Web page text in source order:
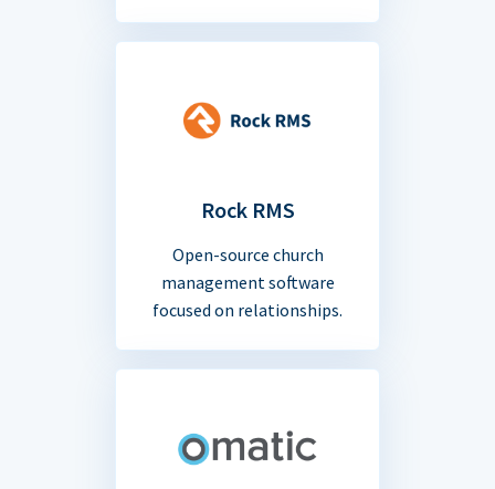
Rock RMS
Open-source church
management software
focused on relationships.